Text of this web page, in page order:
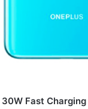
30W Fast Charging